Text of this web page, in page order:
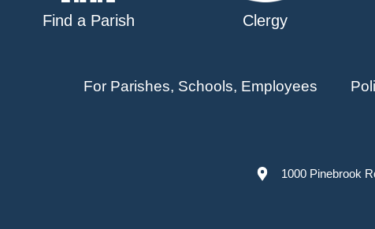
Find a Parish Clergy
For Parishes, Schools, Employees
1000 Pinebrook